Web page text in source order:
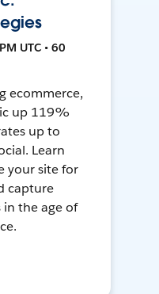
UTC • 60
ecommerce,
up 119%
up to
Learn
your site for
capture
the age of